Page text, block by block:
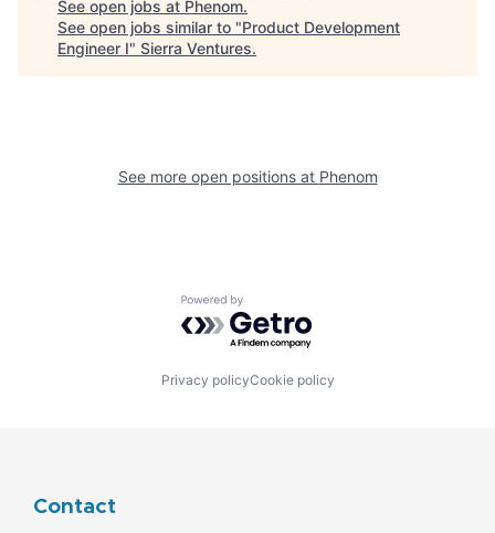
See open jobs at Phenom.
See open jobs similar to "Product Development
Engineer I" Sierra Ventures.
See more open positions at Phenom
Powered by Getro.com
Privacy policyCookie policy
Contact